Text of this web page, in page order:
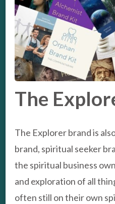
The
The Explorer brand is
brand, spiritual seeker
the spiritual business
and exploration of all
often still on their own